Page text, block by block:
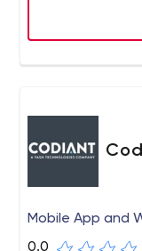
Mobile App and
0.0